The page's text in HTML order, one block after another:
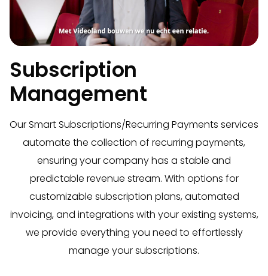
Subscription
Management
Our Smart Subscriptions/Recurring Payments services
automate the collection of recurring payments,
ensuring your company has a stable and
predictable revenue stream. With options for
customizable subscription plans, automated
invoicing, and integrations with your existing systems,
we provide everything you need to effortlessly
manage your subscriptions.